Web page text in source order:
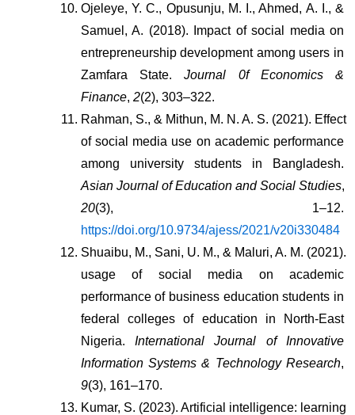
Ojeleye, Y. C., Opusunju, M. I., Ahmed, A. I., &
Samuel, A. (2018). Impact of social media on
entrepreneurship development among users in
Zamfara State. Journal 0f Economics &
Finance, 2(2), 303–322.
Rahman, S., & Mithun, M. N. A. S. (2021). Effect
of social media use on academic performance
Asian Journal of Education and Social Studies
20
https://doi.org/10.9734/ajess/2021/v20i330484
Shuaibu, M., Sani, U. M., & Maluri, A. M. (2021).
usage of social media on academic
performance of business education students in
federal colleges of education in North-East
Nigeria. International Journal of Innovative
Information Systems & Technology Research
9(3), 161–170.
Kumar, S. (2023). Artificial intelligence: learning